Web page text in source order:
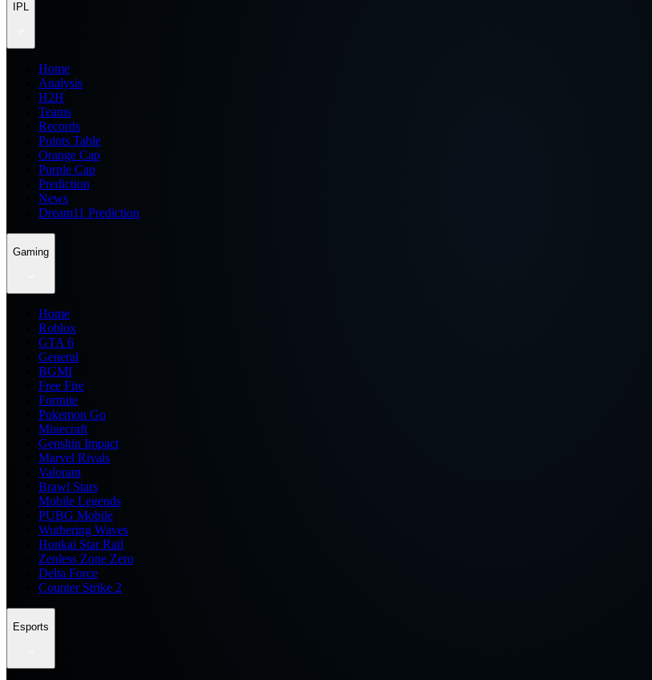
IPL
Home
Analysis
H2H
Teams
Records
Points Table
Orange Cap
Purple Cap
Prediction
News
Dream11 Prediction
Gaming
Home
Roblox
GTA 6
General
BGMI
Free Fire
Fortnite
Pokemon Go
Minecraft
Genshin Impact
Marvel Rivals
Valorant
Brawl Stars
Mobile Legends
PUBG Mobile
Wuthering Waves
Honkai Star Rail
Zenless Zone Zero
Delta Force
Counter Strike 2
Esports